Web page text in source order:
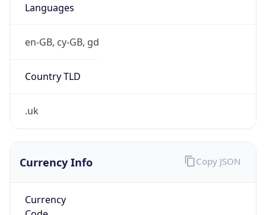
Languages
en-GB, cy-GB, gd
Country TLD
.uk
Currency Info
Currency
Copy JSON